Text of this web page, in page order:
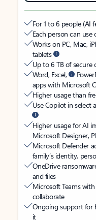
For 1 to 6 people (AI
Each person can
Works on PC, Mac,
tablets
Up to 6 TB of secure
Word, Excel,
apps with Microsoft
Higher usage than
Use Copilot in select
Higher usage for AI
Microsoft Designer,
Microsoft Defender
family’s identity,
OneDrive
and files
Microsoft Teams
collaborate
Ongoing support for
it